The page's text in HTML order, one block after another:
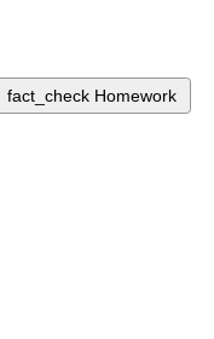
fact_check Homework